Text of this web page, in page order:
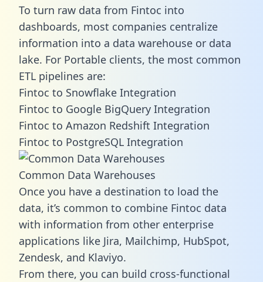
To turn raw data from Fintoc into
dashboards, most companies centralize
information into a data warehouse or data
lake. For Portable clients, the most common
ETL pipelines are:
Fintoc to Snowflake Integration
Fintoc to Google BigQuery Integration
Fintoc to Amazon Redshift Integration
Fintoc to PostgreSQL Integration
Common Data Warehouses
Once you have a destination to load the
data, it’s common to combine Fintoc data
with information from other enterprise
applications like Jira, Mailchimp, HubSpot,
Zendesk, and Klaviyo.
From there, you can build cross-functional